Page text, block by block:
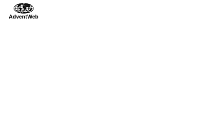
AdventWeb